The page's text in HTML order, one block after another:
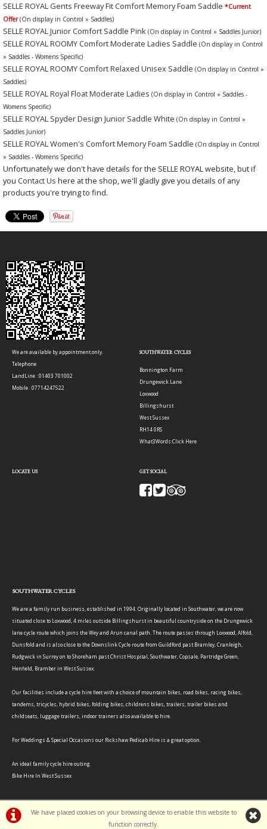
SELLE ROYAL Gents Freeway Fit Comfort Memory Foam Saddle *Current
Offer (On display in Control » Saddles)
SELLE ROYAL Junior Comfort Saddle Pink (On display in Control » Saddles Junior)
SELLE ROYAL ROOMY Comfort Moderate Ladies Saddle (On display in Control
» Saddles - Womens Specific)
SELLE ROYAL ROOMY Comfort Relaxed Unisex Saddle (On display in Control »
Saddles)
SELLE ROYAL Royal Float Moderate Ladies (On display in Control » Saddles -
Womens Specific)
SELLE ROYAL Spyder Design Junior Saddle White (On display in Control »
Saddles Junior)
SELLE ROYAL Women's Comfort Memory Foam Saddle (On display in Control
» Saddles - Womens Specific)
Unfortunately we don't have details for the SELLE ROYAL website, but if
you Contact Us here at the shop, we'll gladly give you details of any
products you're trying to find.
We have placed cookies on your browsing device to enable this website to
function correctly.
We are available by appointment only.
Telephone
LandLine : 01403 701002
Mobile : 07714247522
SOUTHWATER CYCLES
Bonnington Farm
Drungewick Lane
Loxwood
Billingshurst
West Sussex
RH14 0RS
What3Words:Click Here
LOCATE US GET SOCIAL
SOUTHWATER CYCLES
We are a family run business, established in 1994. Originally located in Southwater, we are now
situated close to Loxwood, 4 miles outside Billingshurst in beautiful countryside on the Drungewick
lane cycle route which joins the Wey and Arun canal path. The route passes through Loxwood, Alfold,
Dunsfold and is also close to the Downslink Cycle route from Guildford past Bramley, Cranleigh,
Rudgwick in Surrey on to Shoreham past Christ Hospital, Southwater, Copsale, Partridge Green,
Henfield, Bramber in West Sussex.
Our facilities include a cycle hire fleet with a choice of mountain bikes, road bikes, racing bikes,
tandems, tricycles, hybrid bikes, folding bikes, childrens bikes, trailers, trailer bikes and
childseats, luggage trailers, indoor trainers also available to hire.
For Weddings & Special Occasions our Rickshaw Pedicab Hire is a great option.
An ideal family cycle hire outing.
Bike Hire In West Sussex